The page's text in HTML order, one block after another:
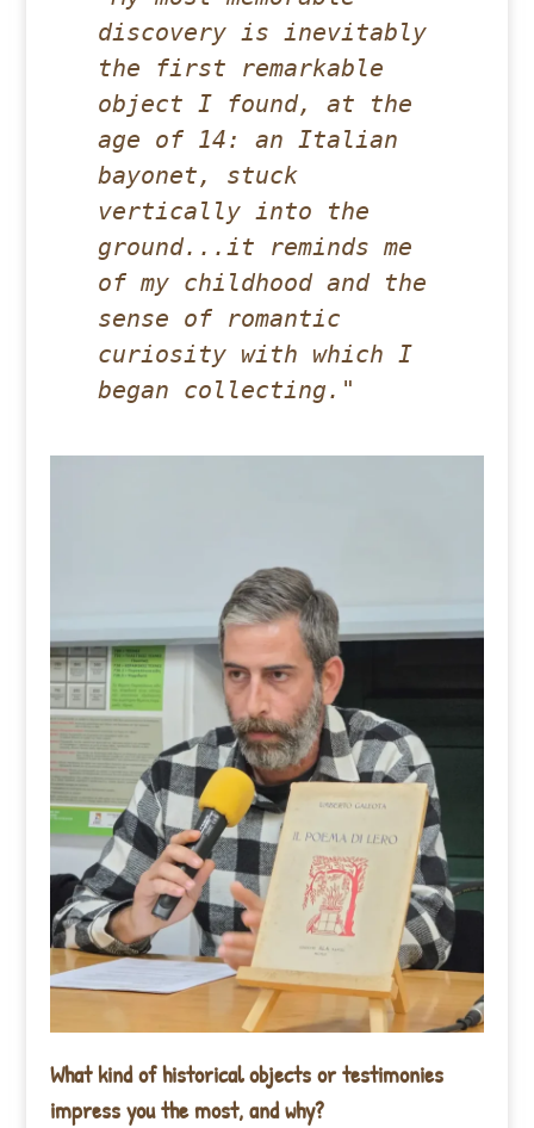
discovery is inevitably
the first remarkable
object I found, at the
age of 14: an Italian
bayonet, stuck
vertically into the
ground...it reminds me
of my childhood and the
sense of romantic
curiosity with which I
began collecting."
What kind of historical objects or testimonies
impress you the most, and why?